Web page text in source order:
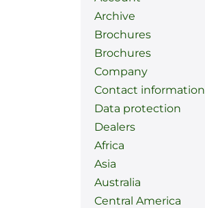
Archive
Brochures
Brochures
Company
Contact information
Data protection
Dealers
Africa
Asia
Australia
Central America